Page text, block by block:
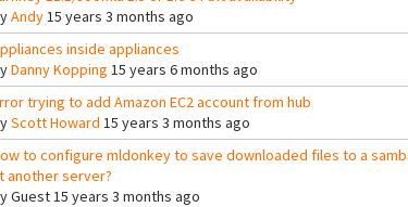
Andy15 years 3 months ago
inside appliances
Danny Kopping 15 years 6 months ago
trying to add Amazon EC2 account from hub
Scott Howard 15 years 3 months ago
to configure mldonkey to save downloaded files to a
another server?
Guest15 years 3 months ago